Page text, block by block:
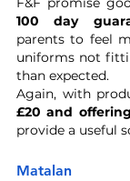
100 day
parents to feel
uniforms not
than expected.
Again, with
£20 and
provide a useful
Matalan